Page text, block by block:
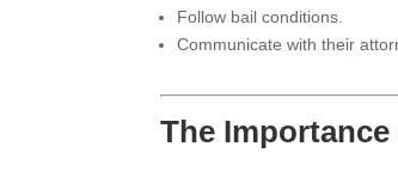
Follow bail conditions.
Communicate with their
The